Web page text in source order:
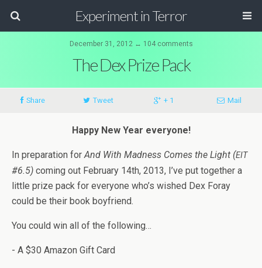
Experiment in Terror
December 31, 2012 ↔ 104 comments
The Dex Prize Pack
Share Tweet + 1 Mail
Happy New Year everyone!
In prepa­ra­tion forAnd With Mad­ness Comes the Light (EIT
#6.5) com­ing out Feb­ru­ary 14th, 2013, I’ve put together a
lit­tle prize pack for every­one who’s wished Dex Foray
could be their book boyfriend.
You could win all of the following…
- A $30 Ama­zon Gift Card